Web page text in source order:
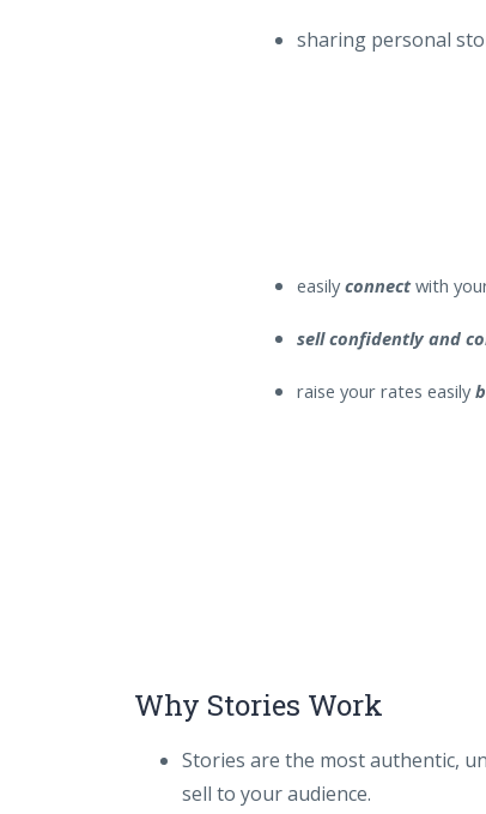
sharing personal
easilyconnectwith
sell confidently and
raise your rates easily
Why Stories Work
Stories are the most authentic,
sell to your audience.